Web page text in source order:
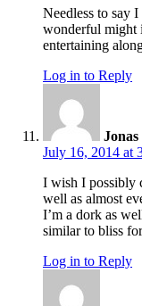
Needless to
wonderful might
entertaining
Log in to Reply
Jonas
July 16, 2014 at
I wish I possibly
well as almost
I’m a dork as
similar to bliss
Log in to Reply